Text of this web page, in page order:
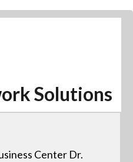
Solutions
Center Dr.